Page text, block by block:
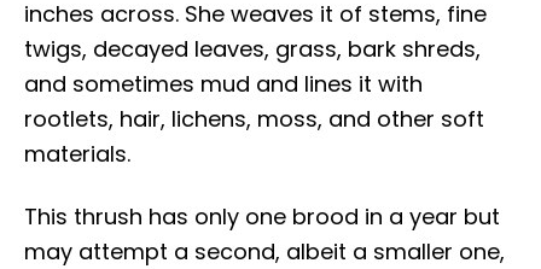
inches across. She weaves it of stems, fine
twigs, decayed leaves, grass, bark shreds,
and sometimes mud and lines it with
rootlets, hair, lichens, moss, and other soft
materials.
This thrush has only one brood in a year but
may attempt a second, albeit a smaller one,